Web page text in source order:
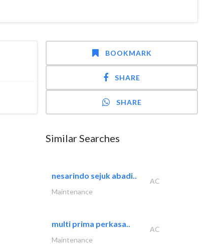
BOOKMARK
SHARE
SHARE
Similar Searches
nesarindo sejuk abadi..
AC
Maintenance
multi prima perkasa..
AC
Maintenance